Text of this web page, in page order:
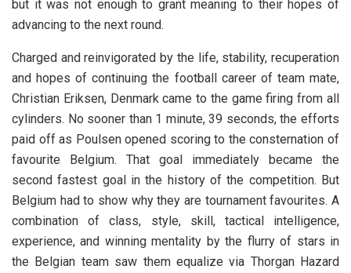
but it was not enough to grant meaning to their hopes of
advancing to the next round.
Charged and reinvigorated by the life, stability, recuperation
and hopes of continuing the football career of team mate,
Christian Eriksen, Denmark came to the game firing from all
cylinders. No sooner than 1 minute, 39 seconds, the efforts
paid off as Poulsen opened scoring to the consternation of
favourite Belgium. That goal immediately became the
second fastest goal in the history of the competition. But
Belgium had to show why they are tournament favourites. A
combination of class, style, skill, tactical intelligence,
experience, and winning mentality by the flurry of stars in
the Belgian team saw them equalize via Thorgan Hazard